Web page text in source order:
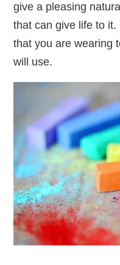
give a pleasing
that can give life to
that you are wearing
will use.